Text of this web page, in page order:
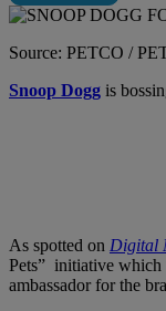
Source: PETCO /
Snoop Dogg is
As spotted on Digital
Pets” initiative which
ambassador for the